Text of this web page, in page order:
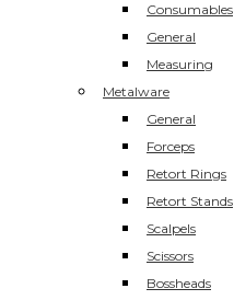
Consumables
General
Measuring
Metalware
General
Forceps
Retort Rings
Retort Stands
Scalpels
Scissors
Bossheads